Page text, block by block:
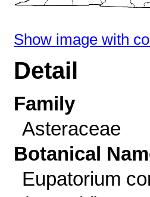
Show image with
Detail
Family
Asteraceae
Botanical
Eupatorium